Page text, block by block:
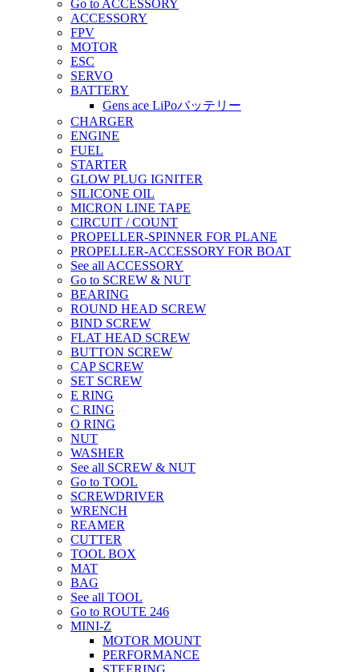
Go to ACCESSORY
ACCESSORY
FPV
MOTOR
ESC
SERVO
BATTERY
Gens ace LiPoバッテリー
CHARGER
ENGINE
FUEL
STARTER
GLOW PLUG IGNITER
SILICONE OIL
MICRON LINE TAPE
CIRCUIT / COUNT
PROPELLER-SPINNER FOR PLANE
PROPELLER-ACCESSORY FOR BOAT
See all ACCESSORY
Go to SCREW & NUT
BEARING
ROUND HEAD SCREW
BIND SCREW
FLAT HEAD SCREW
BUTTON SCREW
CAP SCREW
SET SCREW
E RING
C RING
O RING
NUT
WASHER
See all SCREW & NUT
Go to TOOL
SCREWDRIVER
WRENCH
REAMER
CUTTER
TOOL BOX
MAT
BAG
See all TOOL
Go to ROUTE 246
MINI-Z
MOTOR MOUNT
PERFORMANCE
STEERING